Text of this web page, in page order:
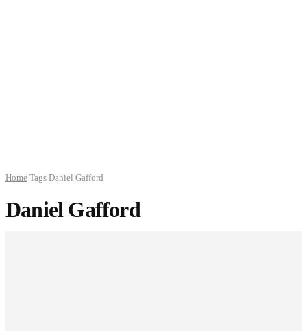
Home Tags Daniel Gafford
Daniel Gafford